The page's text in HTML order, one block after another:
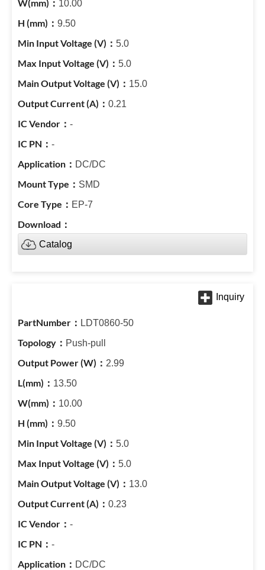
10.00
9.50
5.0
5.0
15.0
0.21
-
-
DC/DC
SMD
EP-7
Catalog
LDT0860-50
Push-pull
2.99
13.50
10.00
9.50
5.0
5.0
13.0
0.23
-
-
DC/DC